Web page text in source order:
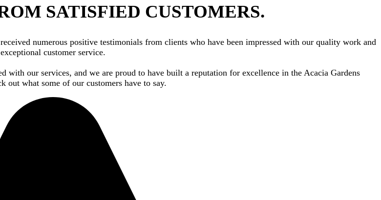
SATISFIED CUSTOMERS.
numerous positive testimonials from clients who have been impressed with our quality work and
exceptional customer service.
with our services, and we are proud to have built a reputation for excellence in the Acacia Gardens
out what some of our customers have to say.